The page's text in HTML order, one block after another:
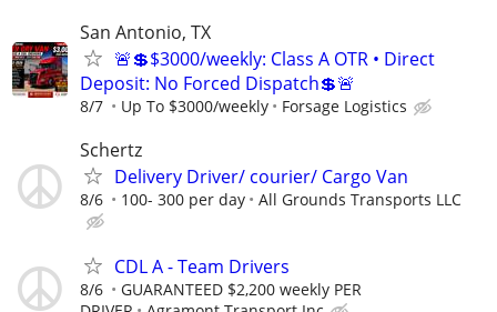
San Antonio, TX
🚨💲$3000/weekly: Class A OTR • Direct
Deposit: No Forced Dispatch💲🚨
8/7 Up To $3000/weekly Forsage Logistics
Schertz
Delivery Driver/ courier/ Cargo Van
8/6 100- 300 per day All Grounds Transports LLC
CDL A - Team Drivers
8/6
GUARANTEED $2,200 weekly PER